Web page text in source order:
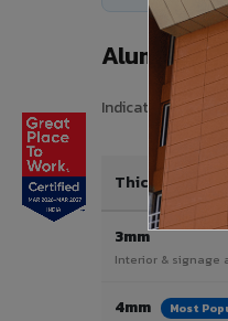
Aluminium
Indicative pricing
Thickness /
3mm
Interior & signage
4mm Most